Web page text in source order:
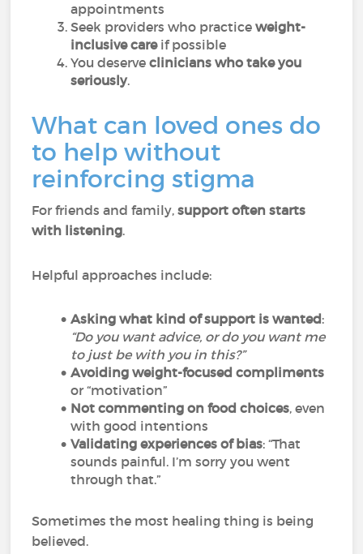
appointments
Seek providers who practiceweight-
inclusive care if possible
You deserveclinicians who take you
seriously.
What can loved ones do
to help without
reinforcing stigma
For friends and family,support often starts
with listening.
Helpful approaches include:
Asking what kind of support is wanted:
“Do you want advice, or do you want me
to just be with you in this?”
Avoiding weight-focused compliments
or “motivation”
Not commenting on food choices, even
with good intentions
Validating experiences of bias: “That
sounds painful. I’m sorry you went
through that.”
Sometimes the most healing thing is being
believed.